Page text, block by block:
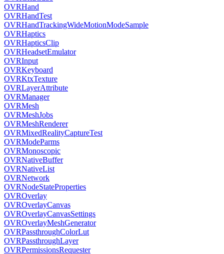
OVRHand
OVRHandTest
OVRHandTrackingWideMotionModeSample
OVRHaptics
OVRHapticsClip
OVRHeadsetEmulator
OVRInput
OVRKeyboard
OVRKtxTexture
OVRLayerAttribute
OVRManager
OVRMesh
OVRMeshJobs
OVRMeshRenderer
OVRMixedRealityCaptureTest
OVRModeParms
OVRMonoscopic
OVRNativeBuffer
OVRNativeList
OVRNetwork
OVRNodeStateProperties
OVROverlay
OVROverlayCanvas
OVROverlayCanvasSettings
OVROverlayMeshGenerator
OVRPassthroughColorLut
OVRPassthroughLayer
OVRPermissionsRequester